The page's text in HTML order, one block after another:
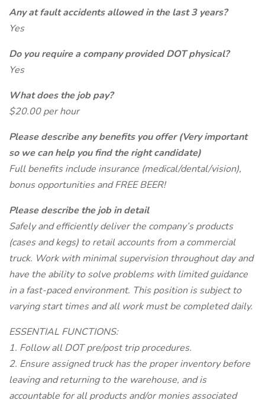
Any at fault accidents allowed in the last 3 years?
Yes
Do you require a company provided DOT physical?
Yes
What does the job pay?
$20.00 per hour
Please describe any benefits you offer (Very important
so we can help you find the right candidate)
Full benefits include insurance (medical/dental/vision),
bonus opportunities and FREE BEER!
Please describe the job in detail
Safely and efficiently deliver the company’s products
(cases and kegs) to retail accounts from a commercial
truck. Work with minimal supervision throughout day and
have the ability to solve problems with limited guidance
in a fast-paced environment. This position is subject to
varying start times and all work must be completed daily.
ESSENTIAL FUNCTIONS:
1. Follow all DOT pre/post trip procedures.
2. Ensure assigned truck has the proper inventory before
leaving and returning to the warehouse, and is
accountable for all products and/or monies associated